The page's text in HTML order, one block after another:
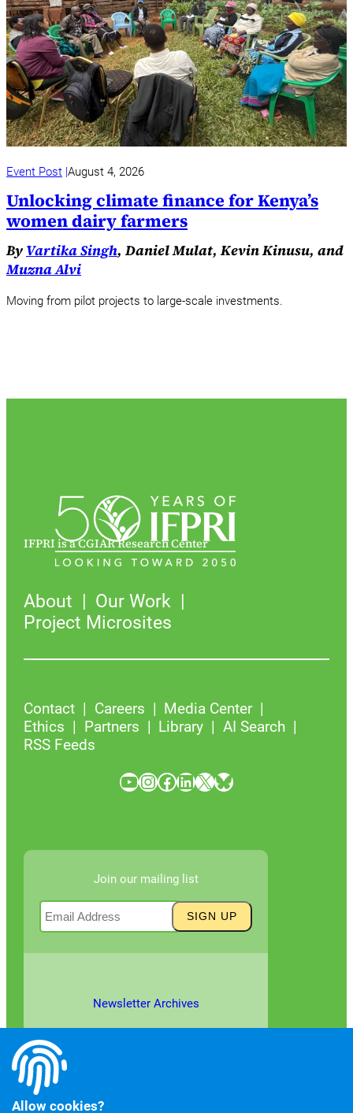
Event Post August 4, 2026
Unlocking climate finance for Kenya’s
women dairy farmers
By Vartika Singh, Daniel Mulat, Kevin Kinusu, and
Muzna Alvi
Moving from pilot projects to large-scale investments.
IFPRI is a CGIAR Research Center
About
Our Work
Project Microsites
Contact Careers
Media Center
Ethics
Partners Library
AI Search
RSS Feeds
YouTube InstagramFacebook LinkedIn X Bluesky
Join our mailing list
Newsletter Archives
Allow cookies?